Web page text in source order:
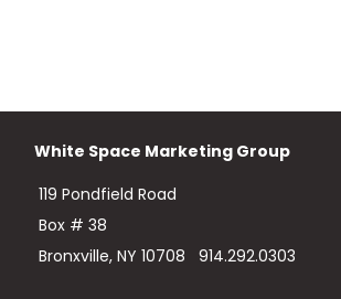
White Space Marketing Group
119 Pondfield Road
Box # 38
Bronxville, NY 10708
914.292.0303